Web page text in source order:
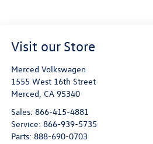
Visit our Store
Merced Volkswagen
1555 West 16th Street
Merced, CA 95340
Sales: 866-415-4881
Service: 866-939-5735
Parts: 888-690-0703